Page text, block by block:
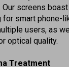
for smart phone-
users, as
optical quality.
glass face